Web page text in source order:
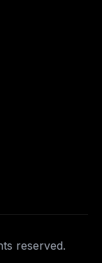
reserved.